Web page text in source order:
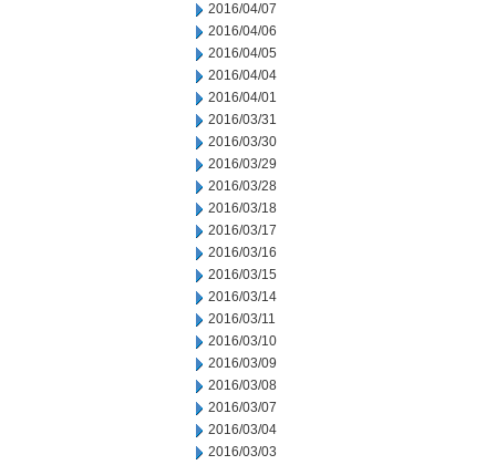
2016/04/07
2016/04/06
2016/04/05
2016/04/04
2016/04/01
2016/03/31
2016/03/30
2016/03/29
2016/03/28
2016/03/18
2016/03/17
2016/03/16
2016/03/15
2016/03/14
2016/03/11
2016/03/10
2016/03/09
2016/03/08
2016/03/07
2016/03/04
2016/03/03